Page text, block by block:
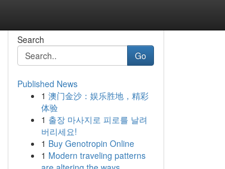
Search
Go
Published News
1 澳门金沙：娱乐胜地，精彩
体验
1 출장 마사지로 피로를 날려
버리세요!
1 Buy Genotropin Online
1 Modern traveling patterns